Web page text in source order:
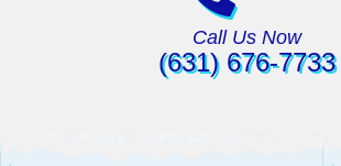
Call Us Now
(631) 676-7733